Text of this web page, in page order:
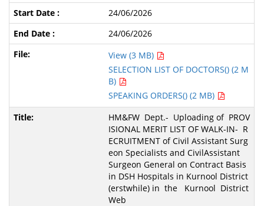
24/06/2026
24/06/2026
View (3 MB)
SELECTION LIST OF DOCTORS() (2 M
B)
SPEAKING ORDERS() (2 MB)
HM&FW Dept.- Uploading of PROV
ISIONAL MERIT LIST OF WALK-IN- R
ECRUITMENT of Civil Assistant Surg
eon Specialists and CivilAssistant
Surgeon General on Contract Basis
in DSH Hospitals in Kurnool District
(erstwhile) in the Kurnool District
Web